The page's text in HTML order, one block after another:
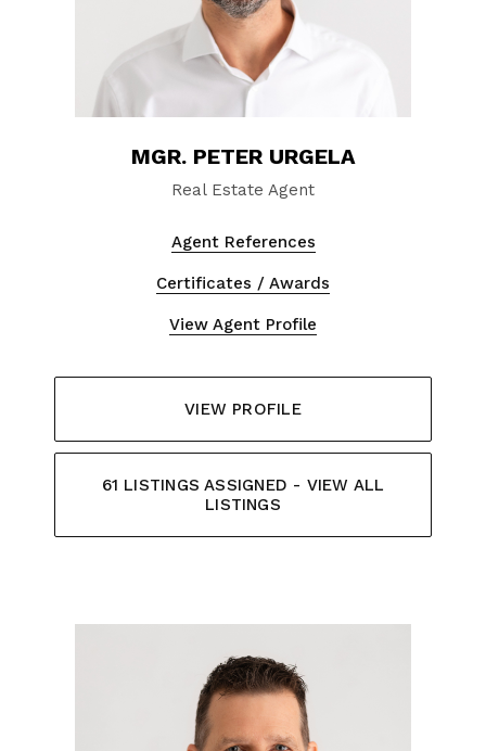
MGR. PETER URGELA
Real Estate Agent
Agent References
Certificates / Awards
View Agent Profile
VIEW PROFILE
61 LISTINGS ASSIGNED - VIEW ALL
LISTINGS